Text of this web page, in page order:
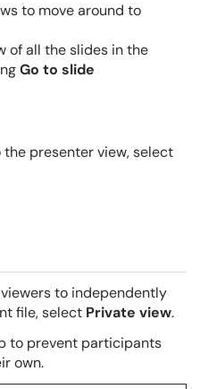
to move around to
of all the slides in the
Go to slide
presenter view, select
to independently
file, select Private view.
to prevent participants
own.